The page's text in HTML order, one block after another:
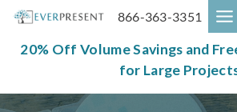
Skip
content
866-363-3351
20% Off Volume Savings and
for Large